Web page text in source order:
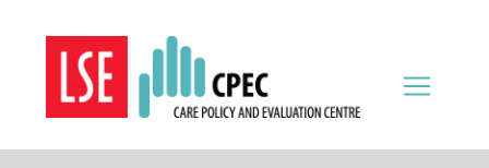
Skip to content